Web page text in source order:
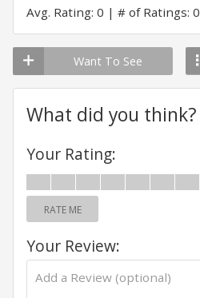
Avg. Rating: 0 # of Ratings: 0
Want To See
What did you think?
Your Rating:
RATE ME
Your Review: